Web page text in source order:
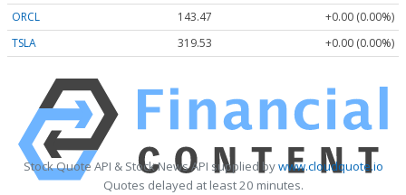
ORCL
143.47
+0.00 (0.00%)
TSLA
319.53 +0.00 (0.00%)
Stock Quote API & Stock News API supplied bywww.cloudquote.io
Quotes delayed at least 20 minutes.